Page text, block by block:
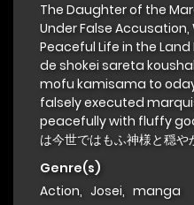
The Daughter of the
Under False
Peaceful Life in the
de shokei sareta
mofu kamisama to
falsely executed
peacefully with fluffy
は今世ではもふ神様と穏や
Genre(s)
Action, Josei, manga